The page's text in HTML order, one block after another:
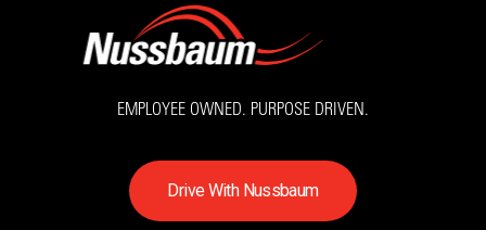
EMPLOYEE OWNED. PURPOSE DRIVEN.
DriveWith Nussbaum